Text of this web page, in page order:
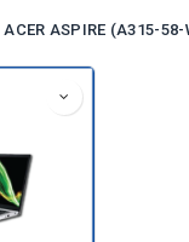
ACER ASPIRE (A315-58-